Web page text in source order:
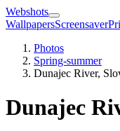
Webshots
WallpapersScreensaver
Photos
Spring-summer
Dunajec River,
Dunajec